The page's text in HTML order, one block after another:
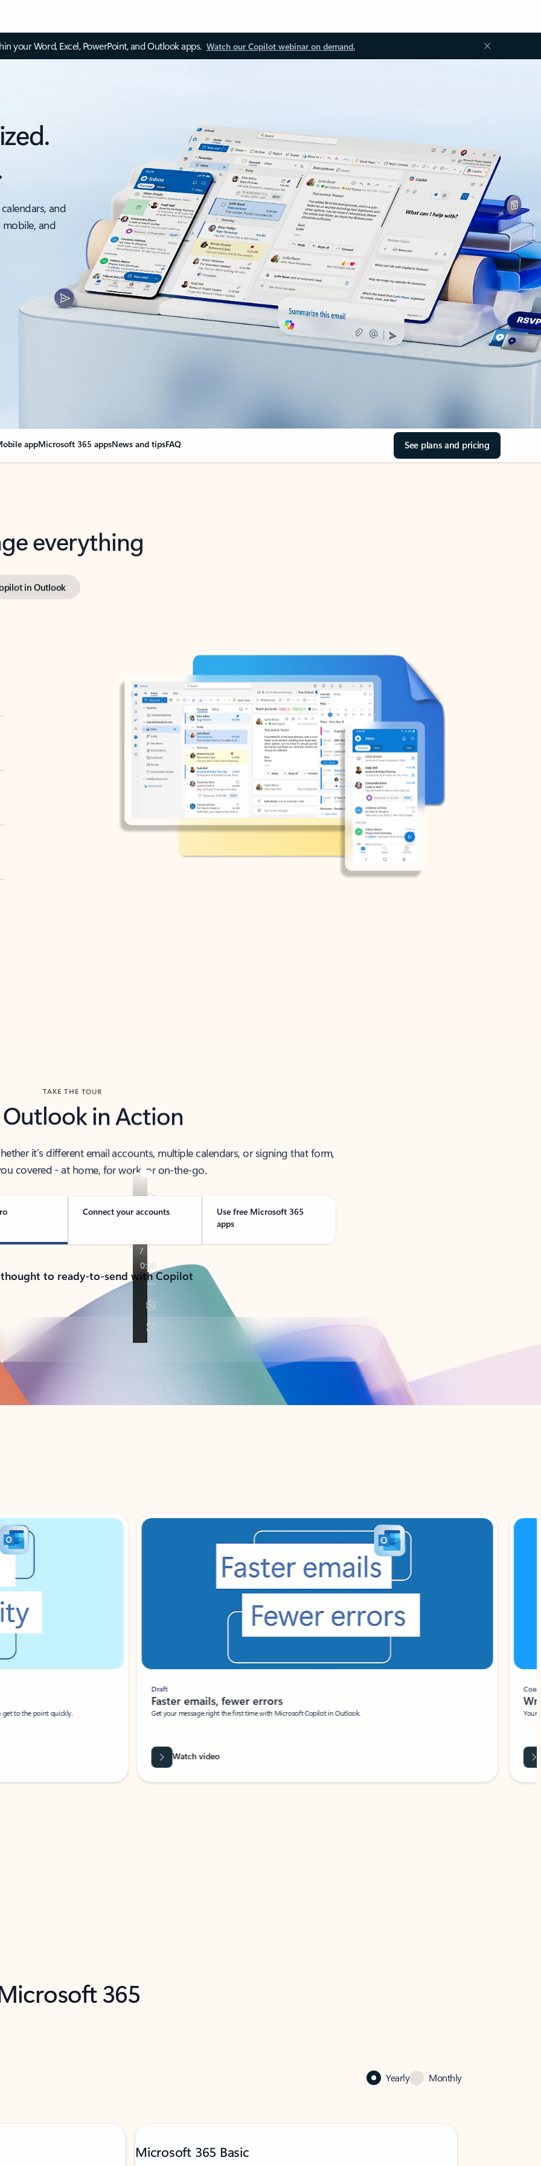
your Word, Excel, PowerPoint, and Outlook apps. Watch our Copilot webinar on demand.
and
and
appMicrosoft 365 appsNews and tipsFAQ See plans and pricing
everything
in Outlook
TAKE THE TOUR
Outlook in Action
it’s different email accounts, multiple calendars, or signing that form,
covered - at home, for work, or on-the-go.
Connect your accounts
Use free Microsoft 365
apps
to ready-to-send with Copilot
to the point quickly.
Draft
Faster emails, fewer errors
Get your message right the first time with Microsoft Copilot in Outlook.
Watch video
Coach
Your
365
Yearly Monthly
Microsoft 365 Basic